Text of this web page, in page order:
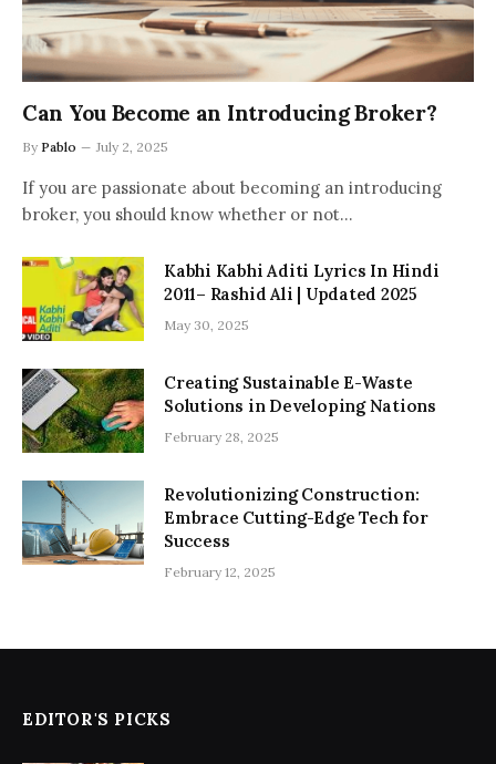
Can You Become an Introducing Broker?
By Pablo July 2, 2025
If you are passionate about becoming an introducing
broker, you should know whether or not…
Kabhi Kabhi Aditi Lyrics In Hindi
2011– Rashid Ali | Updated 2025
May 30, 2025
Creating Sustainable E-Waste
Solutions in Developing Nations
February 28, 2025
Revolutionizing Construction:
Embrace Cutting-Edge Tech for
Success
February 12, 2025
EDITOR'S PICKS